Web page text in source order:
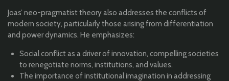
Joas’ neo-pragmatist theory also addresses the conflicts of
modern society, particularly those arising from differentiation
and power dynamics. He emphasizes:
Social conflict as a driver of innovation, compelling societies
to renegotiate norms, institutions, and values.
The importance of institutional imagination in addressing